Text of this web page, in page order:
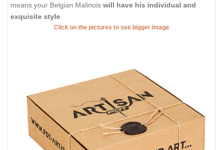
means your Belgian Malinois will have his individual and
exquisite style
Click on the pictures to see bigger image